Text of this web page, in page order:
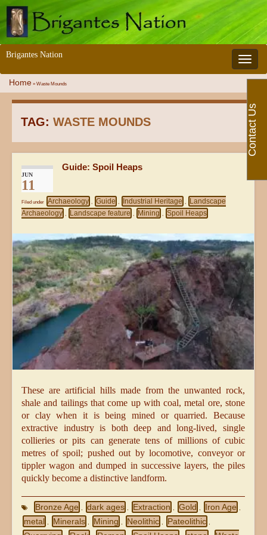
Toggle
Brigantes Nation
Home » Waste Mounds
TAG: WASTE MOUNDS
JUN
11
Guide: Spoil Heaps
Filed under Archaeology , Guide , Industrial Heritage ,
Landscape
Archaeology , Landscape feature , Mining , Spoil Heaps
These are artificial hills made from the unwanted rock,
shale and tailings that come up with coal, metal ore, stone
or clay when it is being mined or quarried. Because
extractive industry is both deep and long-lived, single
collieries or pits can generate tens of millions of cubic
metres of spoil; pushed out by locomotive, conveyor or
tippler wagon and dumped in successive layers, the piles
quickly become a distinctive landform.
Bronze Age , dark ages , Extraction , Gold , Iron Age ,
metal , Minerals , Mining , Neolithic , Pateolithic ,
Contact Us